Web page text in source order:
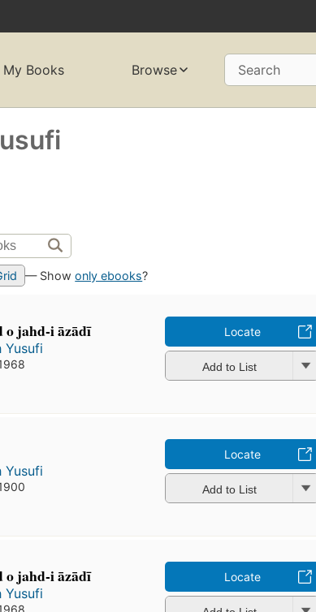
My Books Browse Search
— Showonly ebooks?
o jahd-i āzādī
Yusufi
Locate
Add to List
Yusufi
Locate
Add to List
o jahd-i āzādī
Yusufi
Locate